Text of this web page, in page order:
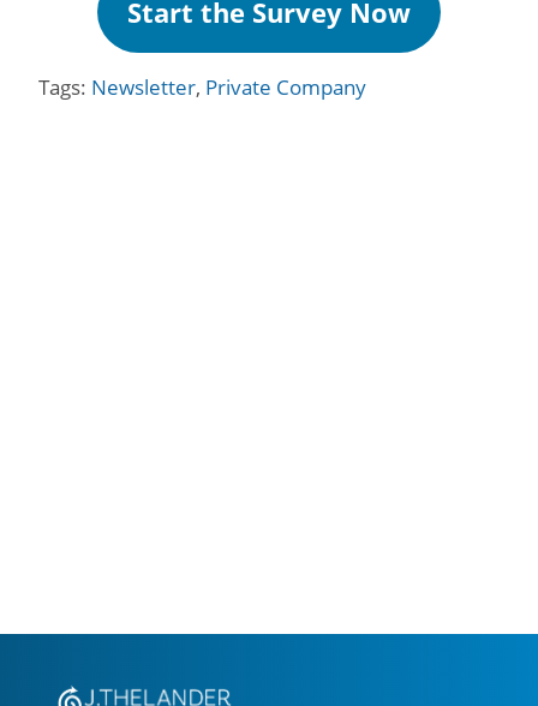
Start the Survey Now
Tags: Newsletter, Private Company